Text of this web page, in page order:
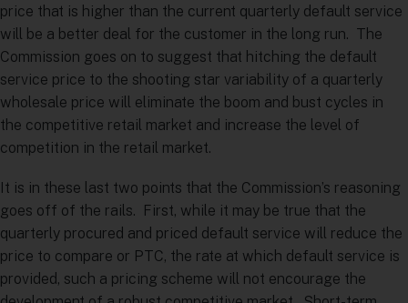
price that is higher than the current quarterly default service
will be a better deal for the customer in the long run. The
Commission goes on to suggest that hitching the default
service price to the shooting star variability of a quarterly
wholesale price will eliminate the boom and bust cycles in
the competitive retail market and increase the level of
competition in the retail market.
It is in these last two points that the Commission’s reasoning
goes off of the rails. First, while it may be true that the
quarterly procured and priced default service will reduce the
price to compare or PTC, the rate at which default service is
provided, such a pricing scheme will not encourage the